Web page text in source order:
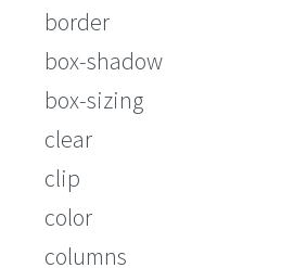
border
box-shadow
box-sizing
clear
clip
color
columns